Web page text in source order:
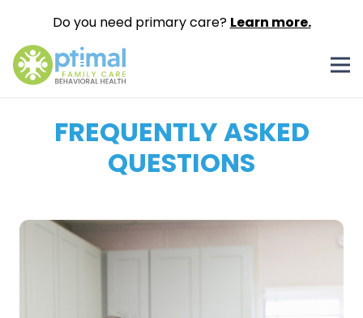
Do you need primary care? Learn more.
FREQUENTLY ASKED
QUESTIONS